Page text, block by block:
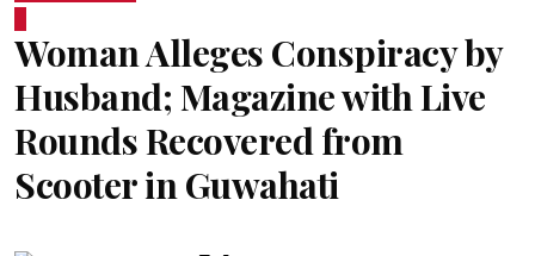
Woman Alleges Conspiracy by
Husband; Magazine with Live
Rounds Recovered from
Scooter in Guwahati